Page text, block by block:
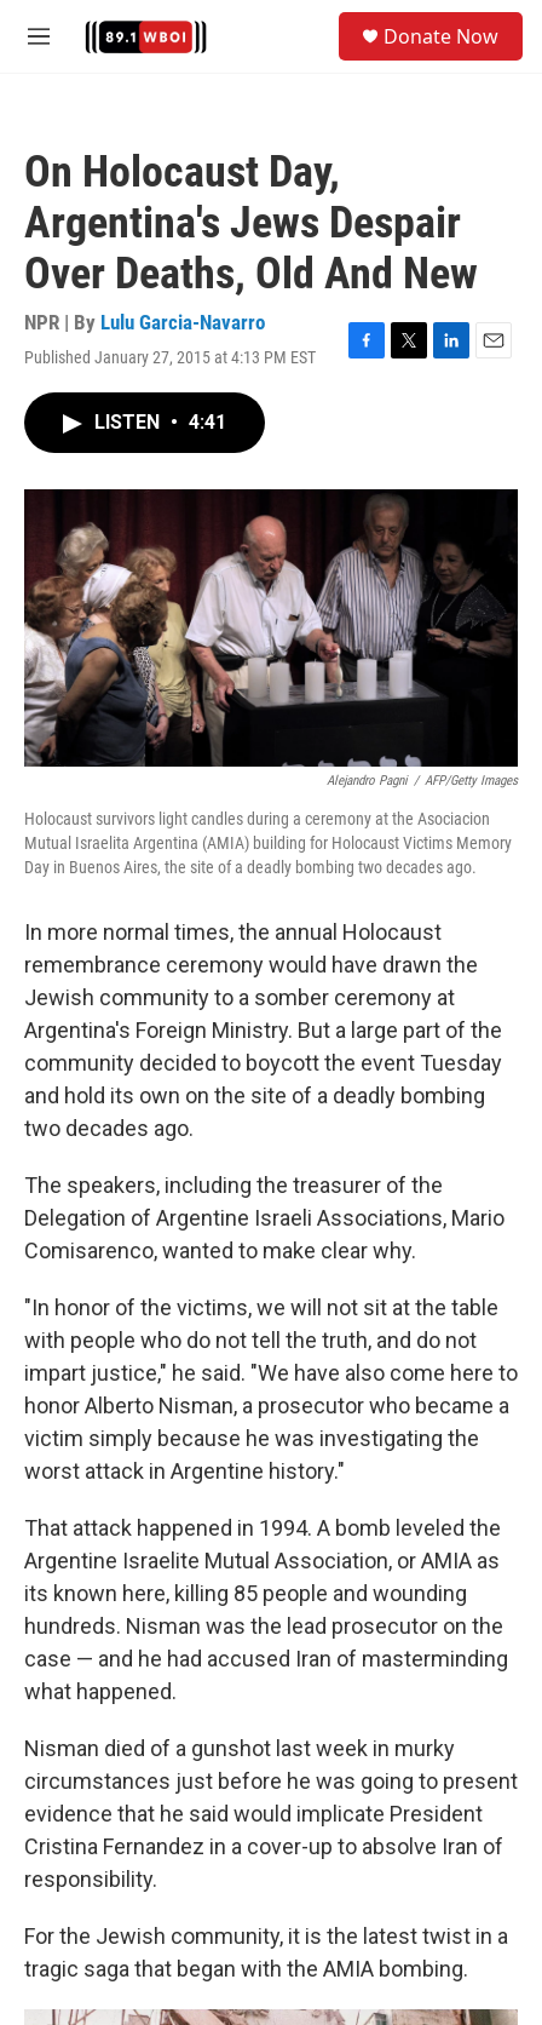
M
Donate Now
On Holocaust Day,
Argentina's Jews Despair
Over Deaths, Old And New
NPR | By Lulu Garcia-Navarro
Published January 27, 2015 at 4:13 PM EST
F
o
T
r
L
I
E
LISTEN • 4:41
Alejandro Pagni / AFP/Getty Images
Holocaust survivors light candles during a ceremony at the Asociacion
Mutual Israelita Argentina (AMIA) building for Holocaust Victims Memory
Day in Buenos Aires, the site of a deadly bombing two decades ago.
In more normal times, the annual Holocaust
remembrance ceremony would have drawn the
Jewish community to a somber ceremony at
Argentina's Foreign Ministry. But a large part of the
community decided to boycott the event Tuesday
and hold its own on the site of a deadly bombing
two decades ago.
The speakers, including the treasurer of the
Delegation of Argentine Israeli Associations, Mario
Comisarenco, wanted to make clear why.
"In honor of the victims, we will not sit at the table
with people who do not tell the truth, and do not
impart justice," he said. "We have also come here to
honor Alberto Nisman, a prosecutor who became a
victim simply because he was investigating the
worst attack in Argentine history."
That attack happened in 1994. A bomb leveled the
Argentine Israelite Mutual Association, or AMIA as
its known here, killing 85 people and wounding
hundreds. Nisman was the lead prosecutor on the
case — and he had accused Iran of masterminding
what happened.
Nisman died of a gunshot last week in murky
circumstances just before he was going to present
evidence that he said would implicate President
Cristina Fernandez in a cover-up to absolve Iran of
responsibility.
For the Jewish community, it is the latest twist in a
tragic saga that began with the AMIA bombing.